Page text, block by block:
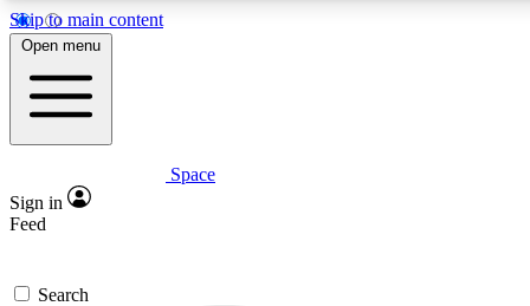
Skip to main content
5
PREMIUM BENEFITS
Expert insights
GET SPACE+ ACCESS QUICK
Open menu
Space
Sign in
Feed
Search